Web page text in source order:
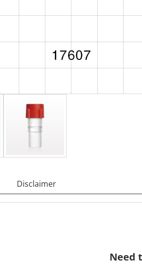
Disclaimer
Need